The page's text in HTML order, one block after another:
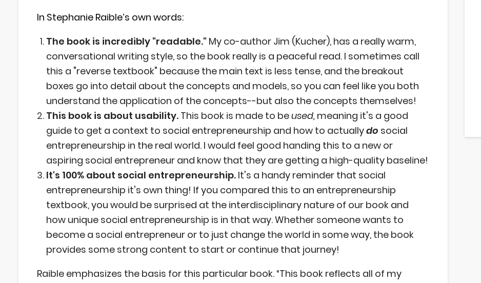
In Stephanie Raible’s own words:
The book is incredibly "readable." My co-author Jim (Kucher), has a really warm,
conversational writing style, so the book really is a peaceful read. I sometimes call
this a "reverse textbook" because the main text is less tense, and the breakout
boxes go into detail about the concepts and models, so you can feel like you both
understand the application of the concepts--but also the concepts themselves!
This book is about usability. This book is made to beused, meaning it's a good
guide to get a context to social entrepreneurship and how to actuallydo social
entrepreneurship in the real world. I would feel good handing this to a new or
aspiring social entrepreneur and know that they are getting a high-quality baseline!
It's 100% about social entrepreneurship. It's a handy reminder that social
entrepreneurship it's own thing! If you compared this to an entrepreneurship
textbook, you would be surprised at the interdisciplinary nature of our book and
how unique social entrepreneurship is in that way. Whether someone wants to
become a social entrepreneur or to just change the world in some way, the book
provides some strong content to start or continue that journey!
Raible emphasizes the basis for this particular book. “This book reflects all of my